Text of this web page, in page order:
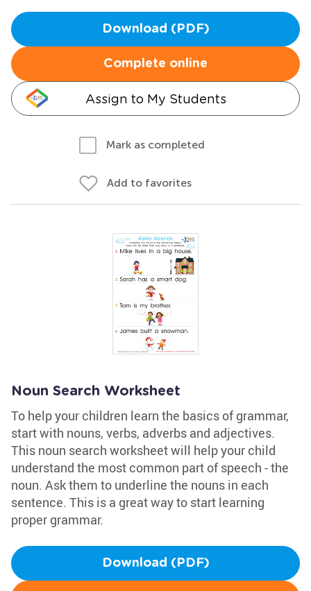
Download (PDF)
Complete online
Assign to My Students
Mark as completed
Add to favorites
Noun Search Worksheet
To help your children learn the basics of grammar,
start with nouns, verbs, adverbs and adjectives.
This noun search worksheet will help your child
understand the most common part of speech - the
noun. Ask them to underline the nouns in each
sentence. This is a great way to start learning
proper grammar.
Download (PDF)